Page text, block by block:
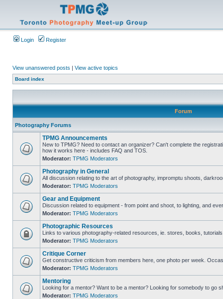
Login Register
View unanswered posts | View active topics
Board index
Forum
Photography Forums
TPMG Announcements
New to TPMG? Need to contact an organizer? Can't complete the
how it works here - includes FAQ and TOS.
Moderator: TPMG Moderators
Photography in General
All discussion relating to the art of photography, impromptu shoots,
Moderator: TPMG Moderators
Gear and Equipment
Discussion related to equipment - from point and shoot, to lighting, and
Moderator: TPMG Moderators
Photographic Resources
Links to various photography-related resources, ie. stores, books,
Moderator: TPMG Moderators
Critique Corner
Get constructive criticism from members here, one photo per week.
Moderator: TPMG Moderators
Mentoring
Looking for a mentor? Want to be a mentor? Looking for somebody to go
Moderator: TPMG Moderators